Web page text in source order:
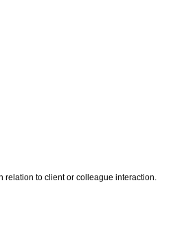
relation to client or colleague interaction.